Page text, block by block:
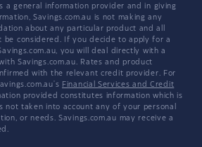
is a general information provider and in giving
Savings.com.au is not making any
about any particular product and all
be considered. If you decide to apply for a
you will deal directly with a
Savings.com.au. Rates and product
with the relevant credit provider. For
Financial Services and Credit
provided constitutes information which is
not taken into account any of your personal
or needs. Savings.com.au may receive a